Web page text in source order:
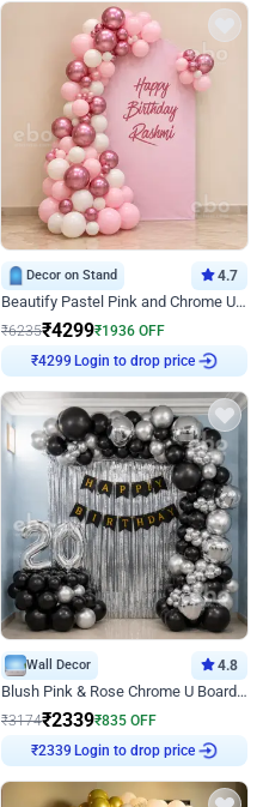
Decor on Stand 4.7
Beautify Pastel Pink and Chrome U Decor
₹6235₹4299₹1936 OFF
₹4299 Login to drop price
Wall Decor 4.8
Blush Pink & Rose Chrome U Board Birthday Decor
₹3174₹2339₹835 OFF
₹2339 Login to drop price